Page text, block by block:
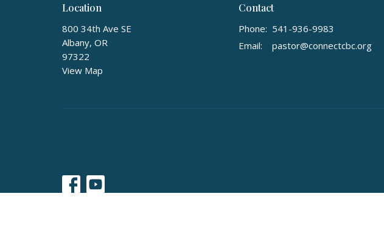
Location
800 34th Ave SE
Albany, OR
97322
View Map
Contact
Phone: 541-936-9983
Email: pastor@connectcbc.org